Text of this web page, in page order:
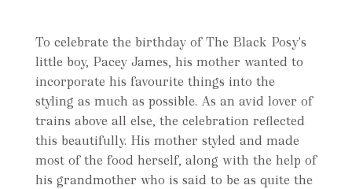
To celebrate the birthday of The Black Posy's
little boy, Pacey James, his mother wanted to
incorporate his favourite things into the
styling as much as possible. As an avid lover of
trains above all else, the celebration reflected
this beautifully. His mother styled and made
most of the food herself, along with the help of
his grandmother who is said to be as quite the